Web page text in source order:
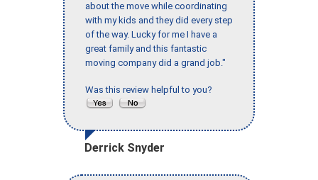
about the move while coordinating
with my kids and they did every step
of the way. Lucky for me I have a
great family and this fantastic
moving company did a grand job."
Was this review helpful to you?
Derrick Snyder